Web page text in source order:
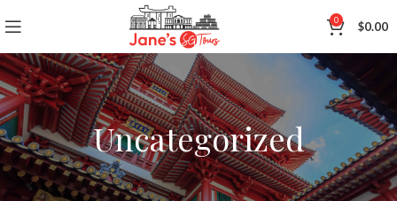
0 $0.00
Uncategorized